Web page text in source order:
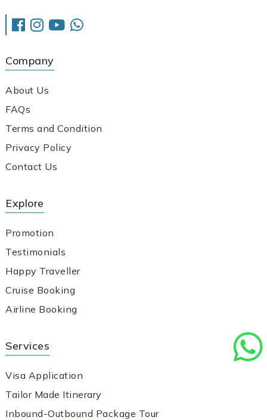
Company
About Us
FAQs
Terms and Condition
Privacy Policy
Contact Us
Explore
Promotion
Testimonials
Happy Traveller
Cruise Booking
Airline Booking
Services
Visa Application
Tailor Made Itinerary
Inbound-Outbound Package Tour